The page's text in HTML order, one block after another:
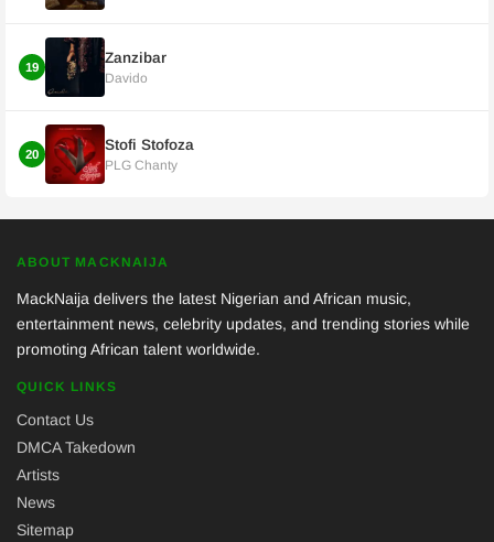
19
Zanzibar
Davido
20
Stofi Stofoza
PLG Chanty
ABOUT MACKNAIJA
MackNaija delivers the latest Nigerian and African music,
entertainment news, celebrity updates, and trending stories while
promoting African talent worldwide.
QUICK LINKS
Contact Us
DMCA Takedown
Artists
News
Sitemap